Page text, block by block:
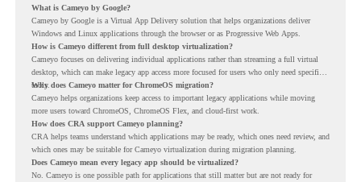
What is Cameyo by Google?
Cameyo by Google is a Virtual App Delivery solution that helps organizations deliver
Windows and Linux applications through the browser or as Progressive Web Apps.
How is Cameyo different from full desktop virtualization?
Cameyo focuses on delivering individual applications rather than streaming a full virtual
desktop, which can make legacy app access more focused for users who only need specific
tools.
Why does Cameyo matter for ChromeOS migration?
Cameyo helps organizations keep access to important legacy applications while moving
more users toward ChromeOS, ChromeOS Flex, and cloud-first work.
How does CRA support Cameyo planning?
CRA helps teams understand which applications may be ready, which ones need review, and
which ones may be suitable for Cameyo virtualization during migration planning.
Does Cameyo mean every legacy app should be virtualized?
No. Cameyo is one possible path for applications that still matter but are not ready for